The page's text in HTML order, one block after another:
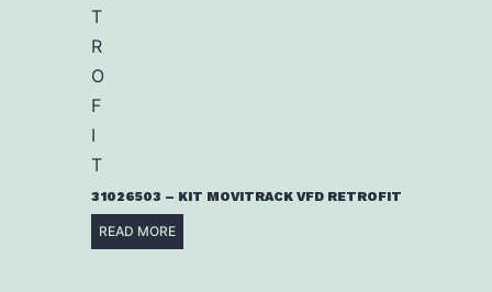
31026503 – KIT MOVITRACK VFD RETROFIT
READ MORE